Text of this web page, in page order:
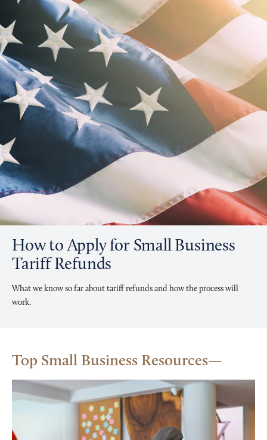
How to Apply for Small Business
Tariff Refunds
What we know so far about tariff refunds and how the process will
work.
Top Small Business Resources